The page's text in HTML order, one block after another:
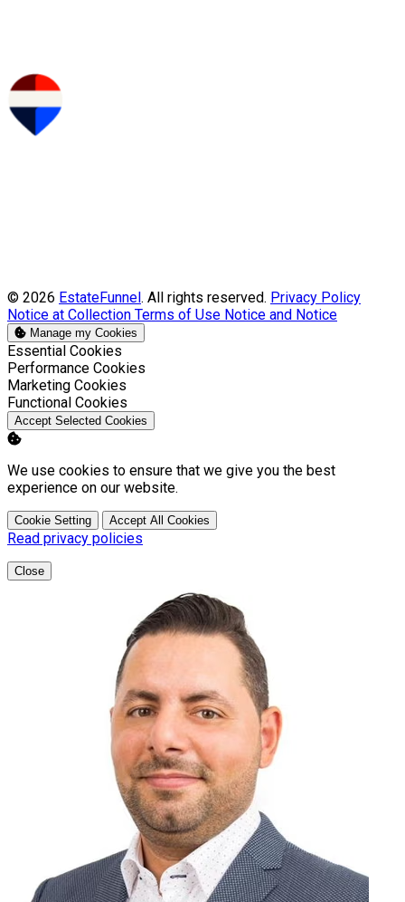
© 2026 EstateFunnel. All rights reserved. Privacy Policy
Notice at Collection Terms of Use Notice and Notice
Manage my Cookies
Enable
Essential Cookies
Enable
Performance Cookies
Enable
Marketing Cookies
Enable
Functional Cookies
Accept Selected Cookies
We use cookies to ensure that we give you the best
experience on our website.
Cookie Setting Accept All Cookies
Read privacy policies
Close